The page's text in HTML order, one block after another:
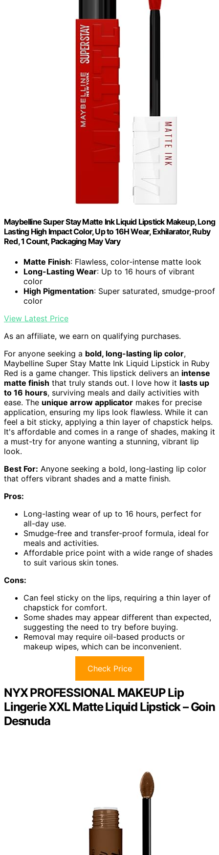
Maybelline Super Stay Matte Ink Liquid Lipstick Makeup, Long
Lasting High Impact Color, Up to 16H Wear, Exhilarator, Ruby
Red, 1 Count, Packaging May Vary
Matte Finish: Flawless, color-intense matte look
Long-Lasting Wear: Up to 16 hours of vibrant
color
High Pigmentation: Super saturated, smudge-proof
color
View Latest Price
As an affiliate, we earn on qualifying purchases.
For anyone seeking a bold, long-lasting lip color,
Maybelline Super Stay Matte Ink Liquid Lipstick in Ruby
Red is a game changer. This lipstick delivers an intense
matte finish that truly stands out. I love how it lasts up
to 16 hours, surviving meals and daily activities with
ease. The unique arrow applicator makes for precise
application, ensuring my lips look flawless. While it can
feel a bit sticky, applying a thin layer of chapstick helps.
It's affordable and comes in a range of shades, making it
a must-try for anyone wanting a stunning, vibrant lip
look.
Best For: Anyone seeking a bold, long-lasting lip color
that offers vibrant shades and a matte finish.
Pros:
Long-lasting wear of up to 16 hours, perfect for
all-day use.
Smudge-free and transfer-proof formula, ideal for
meals and activities.
Affordable price point with a wide range of shades
to suit various skin tones.
Cons:
Can feel sticky on the lips, requiring a thin layer of
chapstick for comfort.
Some shades may appear different than expected,
suggesting the need to try before buying.
Removal may require oil-based products or
makeup wipes, which can be inconvenient.
Check Price
NYX PROFESSIONAL MAKEUP Lip
Lingerie XXL Matte Liquid Lipstick – Goin
Desnuda